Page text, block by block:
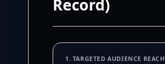
Record)
1. TARGETED AUDIENCE REACH